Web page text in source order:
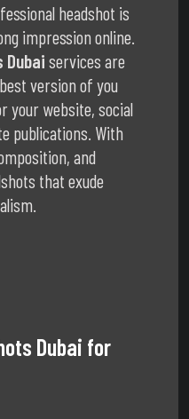
headshot is
impression online.
Dubai services are
version of you
your website, social
publications. With
and
that exude
Dubai for